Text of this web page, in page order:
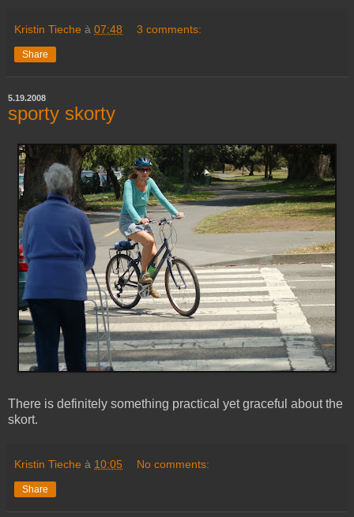
Kristin Tieche à 07:48 3 comments:
Share
5.19.2008
sporty skorty
There is definitely something practical yet graceful about the
skort.
Kristin Tieche à 10:05 No comments:
Share